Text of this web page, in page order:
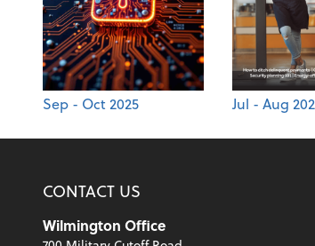
Sep - Oct 2025 Jul - Aug
CONTACT US
Wilmington Office